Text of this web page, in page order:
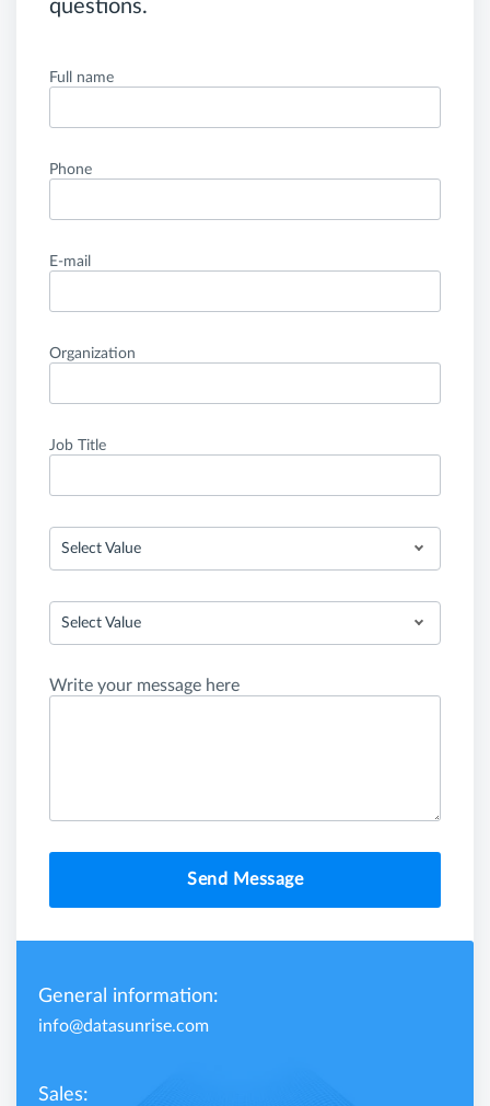
questions.
Full name
Phone
E-mail
Organization
Job Title
Select Value
Select Value
Write your message here
Send Message
General information:
info@datasunrise.com
Sales: